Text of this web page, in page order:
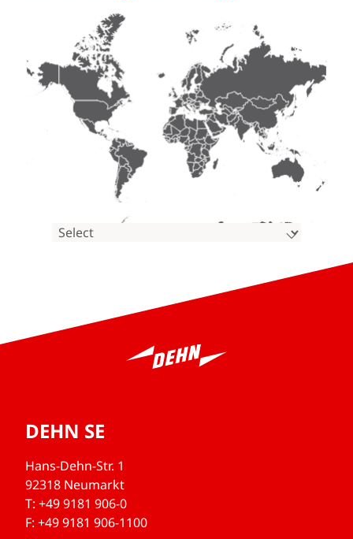
DEHN SE
Hans-Dehn-Str. 1
92318 Neumarkt
T: +49 9181 906-0
F: +49 9181 906-1100